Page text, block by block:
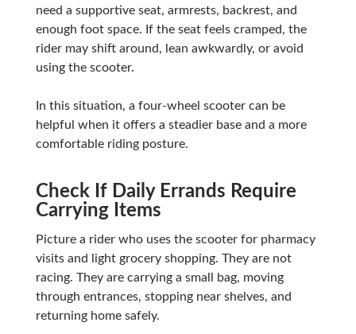
need a supportive seat, armrests, backrest, and
enough foot space. If the seat feels cramped, the
rider may shift around, lean awkwardly, or avoid
using the scooter.
In this situation, a four-wheel scooter can be
helpful when it offers a steadier base and a more
comfortable riding posture.
Check If Daily Errands Require
Carrying Items
Picture a rider who uses the scooter for pharmacy
visits and light grocery shopping. They are not
racing. They are carrying a small bag, moving
through entrances, stopping near shelves, and
returning home safely.